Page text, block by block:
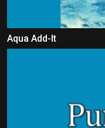
Aqua Add-It